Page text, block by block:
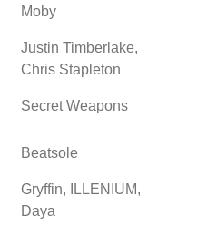
Moby
Justin Timberlake,
Chris Stapleton
Secret Weapons
Beatsole
Gryffin, ILLENIUM,
Daya